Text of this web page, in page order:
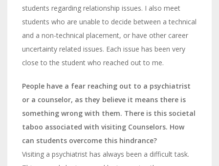
students regarding relationship issues. I also meet
students who are unable to decide between a technical
and a non-technical placement, or have other career
uncertainty related issues. Each issue has been very
close to the student who reached out to me.
People have a fear reaching out to a psychiatrist
or a counselor, as they believe it means there is
something wrong with them. There is this societal
taboo associated with visiting Counselors. How
can students overcome this hindrance?
Visiting a psychiatrist has always been a difficult task.